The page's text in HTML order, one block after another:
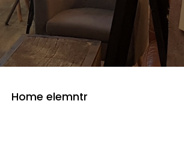
Home elemntr